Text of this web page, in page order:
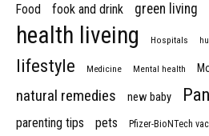
Food fook and drink green living
health liveing Hospitals
lifestyle Medicine Mental health
natural remedies new baby
parenting tips pets Pfizer-BioNTech